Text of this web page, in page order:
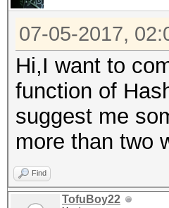
07-05-2017,
Hi,I want to
function of
suggest me
more than two
Find
TofuBoy22